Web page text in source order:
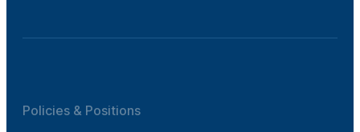
Policies & Positions